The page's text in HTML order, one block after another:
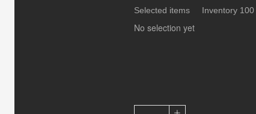
Selected items Inventory 100
No selection yet